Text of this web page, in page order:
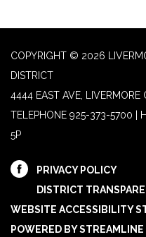
COPYRIGHT © 2026
DISTRICT
4444 EAST AVE, LIVERMORE
TELEPHONE 925-373-5700 |
5P
PRIVACY POLICY
DISTRICT
WEBSITE ACCESSIBILITY
POWERED BY STREAMLINE